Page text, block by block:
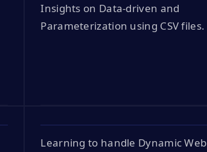
Insights on Data-driven and
Parameterization using CSV files.
Learning to handle Dynamic Web